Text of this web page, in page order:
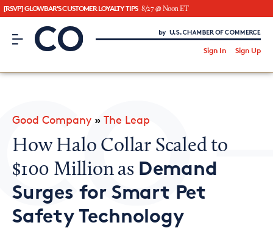
[RSVP] GLOWBAR'S CUSTOMER LOYALTY TIPS 8/27 @ Noon ET
CO– by US Chamber of Commerce
Sign In Sign Up
CO— BrandStudio
Looking for your local chamber?
Chamber Finder
Good Company » The Leap
How Halo Collar Scaled to
$100 Million as Demand
Surges for Smart Pet
Safety Technology